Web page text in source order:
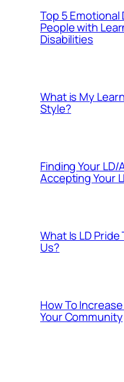
Top 5
People with
Disabilities
What is My
Style?
Finding Your LD/
Accepting Your
What Is LD Pride
Us?
How To Increase
Your Community